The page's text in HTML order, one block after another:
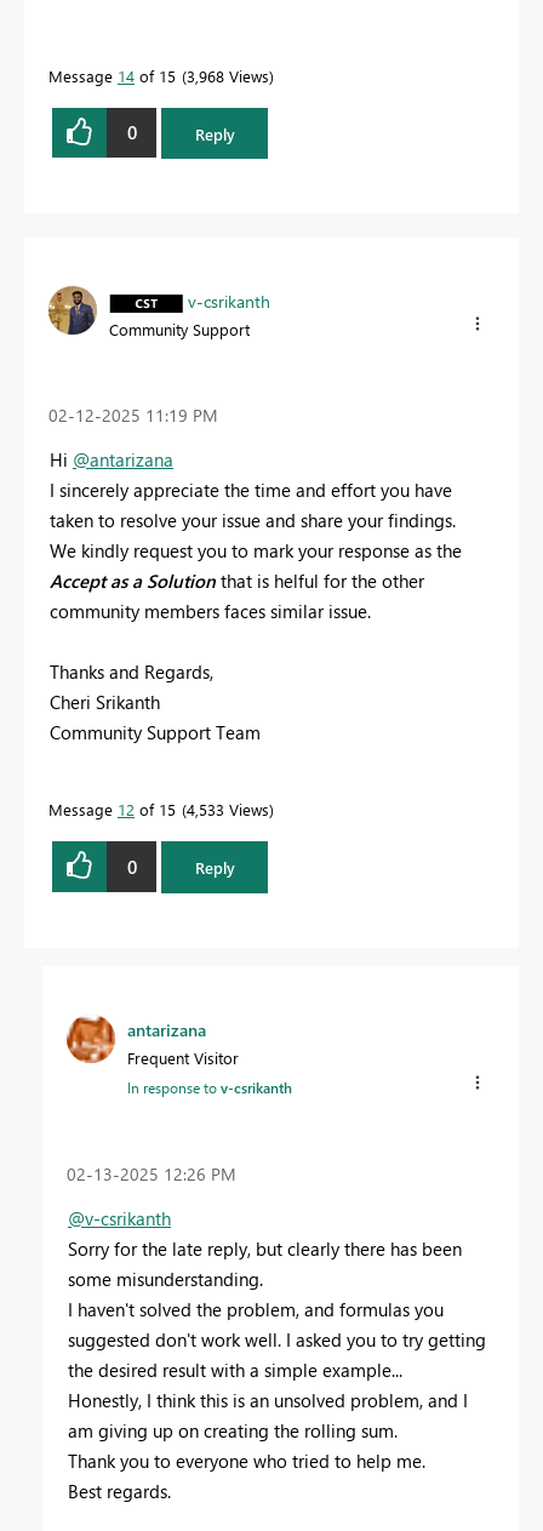
Message 14 of 15 3,968 Views
0 Reply
v-csrikanth
Community Support
‎02-12-2025 11:19 PM
Hi @antarizana
I sincerely appreciate the time and effort you have
taken to resolve your issue and share your findings.
We kindly request you to mark your response as the
Accept as a Solution that is helful for the other
community members faces similar issue.
Thanks and Regards,
Cheri Srikanth
Community Support Team
Message 12 of 15 4,533 Views
0 Reply
antarizana
Frequent Visitor
In response tov-csrikanth
‎02-13-2025 12:26 PM
@v-csrikanth
Sorry for the late reply, but clearly there has been
some misunderstanding.
I haven't solved the problem, and formulas you
suggested don't work well. I asked you to try getting
the desired result with a simple example...
Honestly, I think this is an unsolved problem, and I
am giving up on creating the rolling sum.
Thank you to everyone who tried to help me.
Best regards.